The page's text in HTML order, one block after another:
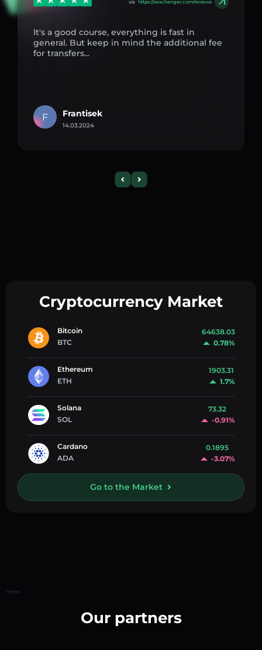
via https://aexchanger.com/reviews
It's a good course, everything is fast in
general. But keep in mind the additional fee
for transfers...
F Frantisek
14.03.2024
Cryptocurrency Market
Bitcoin
BTC
64638.03
0.78%
Ethereum
ETH
1903.31
1.7%
Solana
SOL
73.32
-0.91%
Cardano
ADA
0.1895
-3.07%
Go to the Market
Home
Our partners